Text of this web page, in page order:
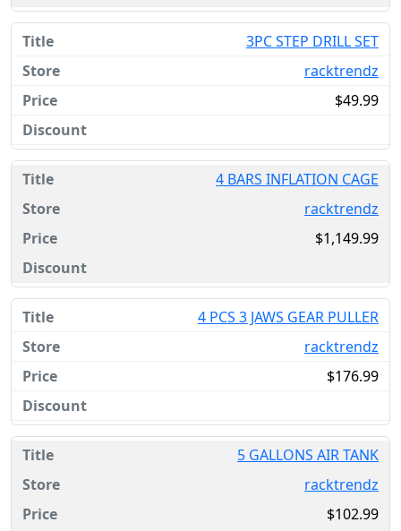
3PC STEP DRILL SET
racktrendz
$49.99
4 BARS INFLATION CAGE
racktrendz
$1,149.99
4 PCS 3 JAWS GEAR PULLER
racktrendz
$176.99
5 GALLONS AIR TANK
racktrendz
$102.99